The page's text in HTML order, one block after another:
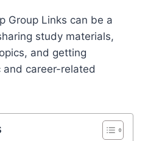
Group Links can be a
study materials,
and getting
career-related